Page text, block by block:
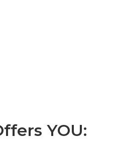
YOU: